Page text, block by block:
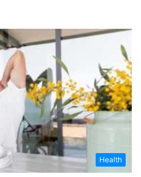
Health